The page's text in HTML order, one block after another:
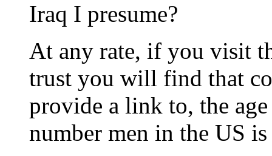
Iraq I presume?
At any rate, if you visit
trust you will find that
provide a link to, the
number men in the US